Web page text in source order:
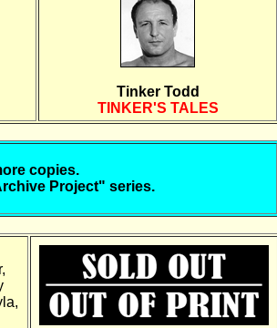
Tinker Todd
TINKER'S TALES
copies.
Project" series.